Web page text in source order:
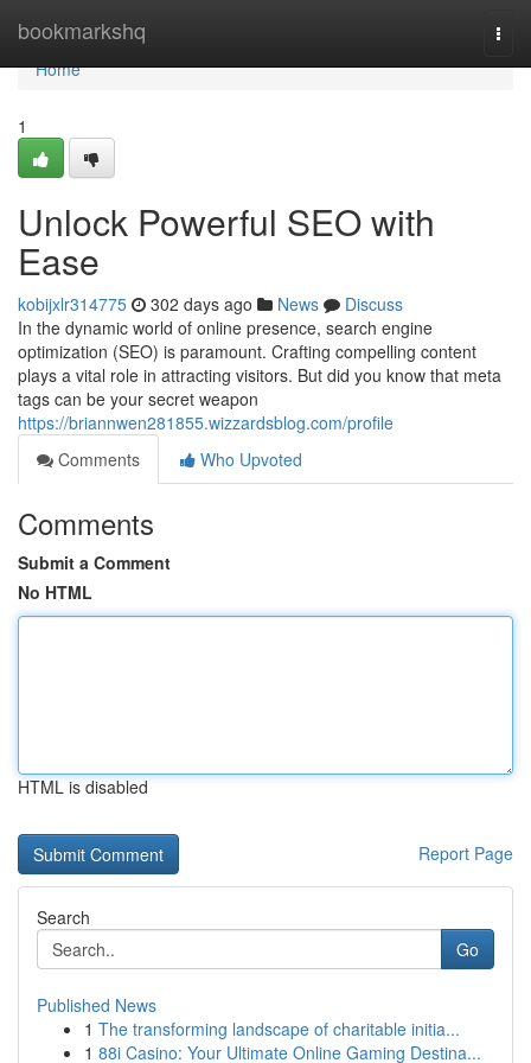
bookmarkshq
Home
Home
1
Unlock Powerful SEO with
Ease
kobijxlr314775 302 days ago News
Discuss
In the dynamic world of online presence, search engine
optimization (SEO) is paramount. Crafting compelling content
plays a vital role in attracting visitors. But did you know that meta
tags can be your secret weapon
https://briannwen281855.wizzardsblog.com/profile
Comments
Who Upvoted
Comments
Submit a Comment
No HTML
HTML is disabled
Report Page
Search
Go
Published News
1 The transforming landscape of charitable initia...
1 88i Casino: Your Ultimate Online Gaming Destina...